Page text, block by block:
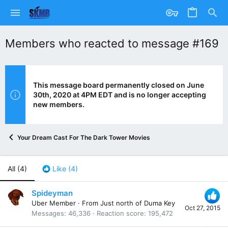
Members who reacted to message #169
This message board permanently closed on June
30th, 2020 at 4PM EDT and is no longer accepting
new members.
Your Dream Cast For The Dark Tower Movies
All (4) Like (4)
Oct 27, 2015
Spideyman
Uber Member · From Just north of Duma Key
Messages 46,336 Reaction score 195,472